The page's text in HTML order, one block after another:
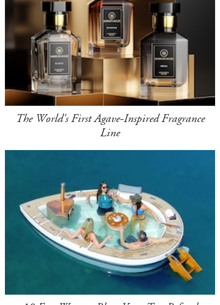
The World's First Agave-Inspired Fragrance
Line